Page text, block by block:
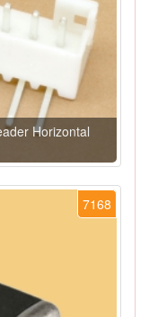
Horizontal
7168